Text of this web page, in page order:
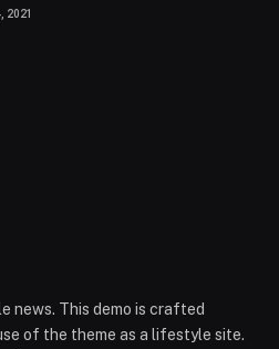
2021
news. This demo is crafted
of the theme as a lifestyle site.